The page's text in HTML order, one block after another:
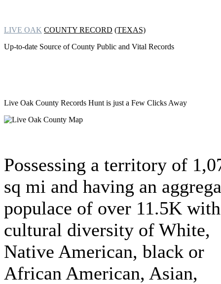
LIVE OAK COUNTY RECORD (TEXAS)
Up-to-date Source of County Public and Vital Records
Live Oak County Records Hunt is just a Few Clicks Away
Possessing a territory of
sq mi and having an
populace of over 11.5K
cultural diversity of White,
Native American, black or
African American, Asian,